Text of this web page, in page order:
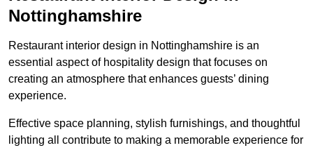
Nottinghamshire
Restaurant interior design in Nottinghamshire is an
essential aspect of hospitality design that focuses on
creating an atmosphere that enhances guests’ dining
experience.
Effective space planning, stylish furnishings, and thoughtful
lighting all contribute to making a memorable experience for